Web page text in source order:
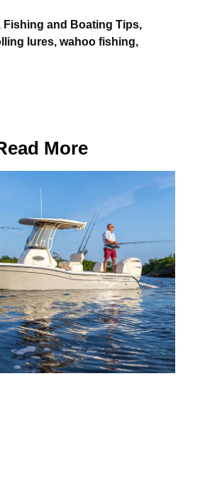
Fishing and Boating Tips,
lures, wahoo fishing,
More